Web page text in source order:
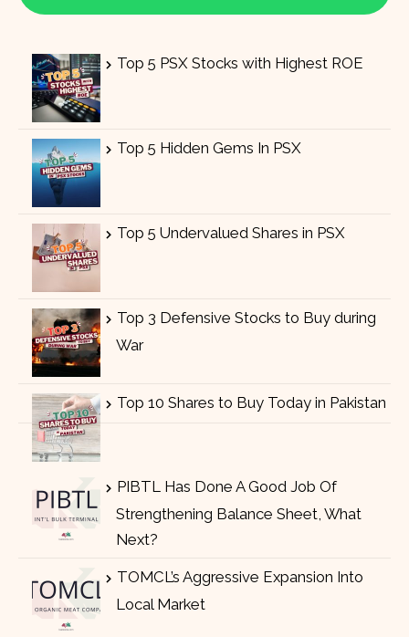
Top 5 PSX Stocks with Highest ROE
Top 5 Hidden Gems In PSX
Top 5 Undervalued Shares in PSX
Top 3 Defensive Stocks to Buy during
War
Top 10 Shares to Buy Today in Pakistan
PIBTL Has Done A Good Job Of
Strengthening Balance Sheet, What
Next?
TOMCL’s Aggressive Expansion Into
Local Market